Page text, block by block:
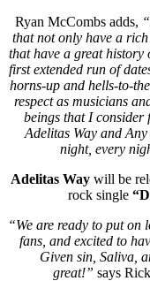
Ryan McCombs adds,
that not only have a
that have a great history
first extended run of
horns-up and hells-to-
respect as musicians
beings that I
Adelitas Way and
night, every
Adelitas Way will be
rock single
“We are ready to put on
fans, and excited to
Given sin, Saliva,
great!” says